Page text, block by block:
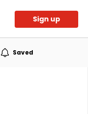
Sign up
Saved